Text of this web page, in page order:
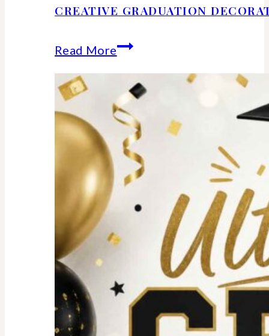
CREATIVE GRADUATION
Read MoreCreative
Graduation
Decorations
For
an
Unforgettable
party